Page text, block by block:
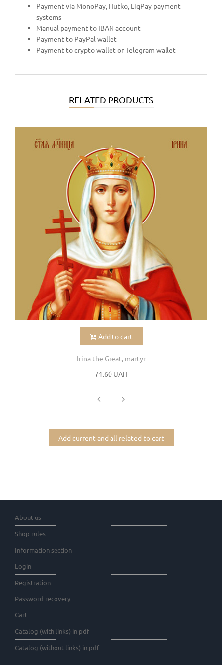
Payment via MonoPay, Hutko, LiqPay payment
systems
Manual payment to IBAN account
Payment to PayPal wallet
Payment to crypto wallet or Telegram wallet
RELATED PRODUCTS
Add to cart
Irina the Great, martyr
71.60 UAH
Add current and all related to cart
About us
Shop rules
Information section
Login
Registration
Password recovery
Cart
Catalog (with links) in pdf
Catalog (without links) in pdf